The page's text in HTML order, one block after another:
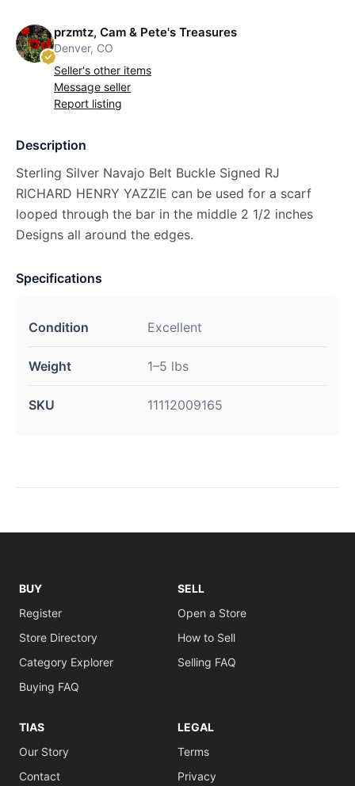
przmtz, Cam & Pete's Treasures
Denver, CO
Seller's other items
Message seller
Report listing
Description
Sterling Silver Navajo Belt Buckle Signed RJ
RICHARD HENRY YAZZIE can be used for a scarf
looped through the bar in the middle 2 1/2 inches
Designs all around the edges.
Specifications
Condition Excellent
Weight 1–5 lbs
SKU 11112009165
BUY
Register
Store Directory
Category Explorer
Buying FAQ
SELL
Open a Store
How to Sell
Selling FAQ
TIAS
Our Story
Contact
LEGAL
Terms
Privacy